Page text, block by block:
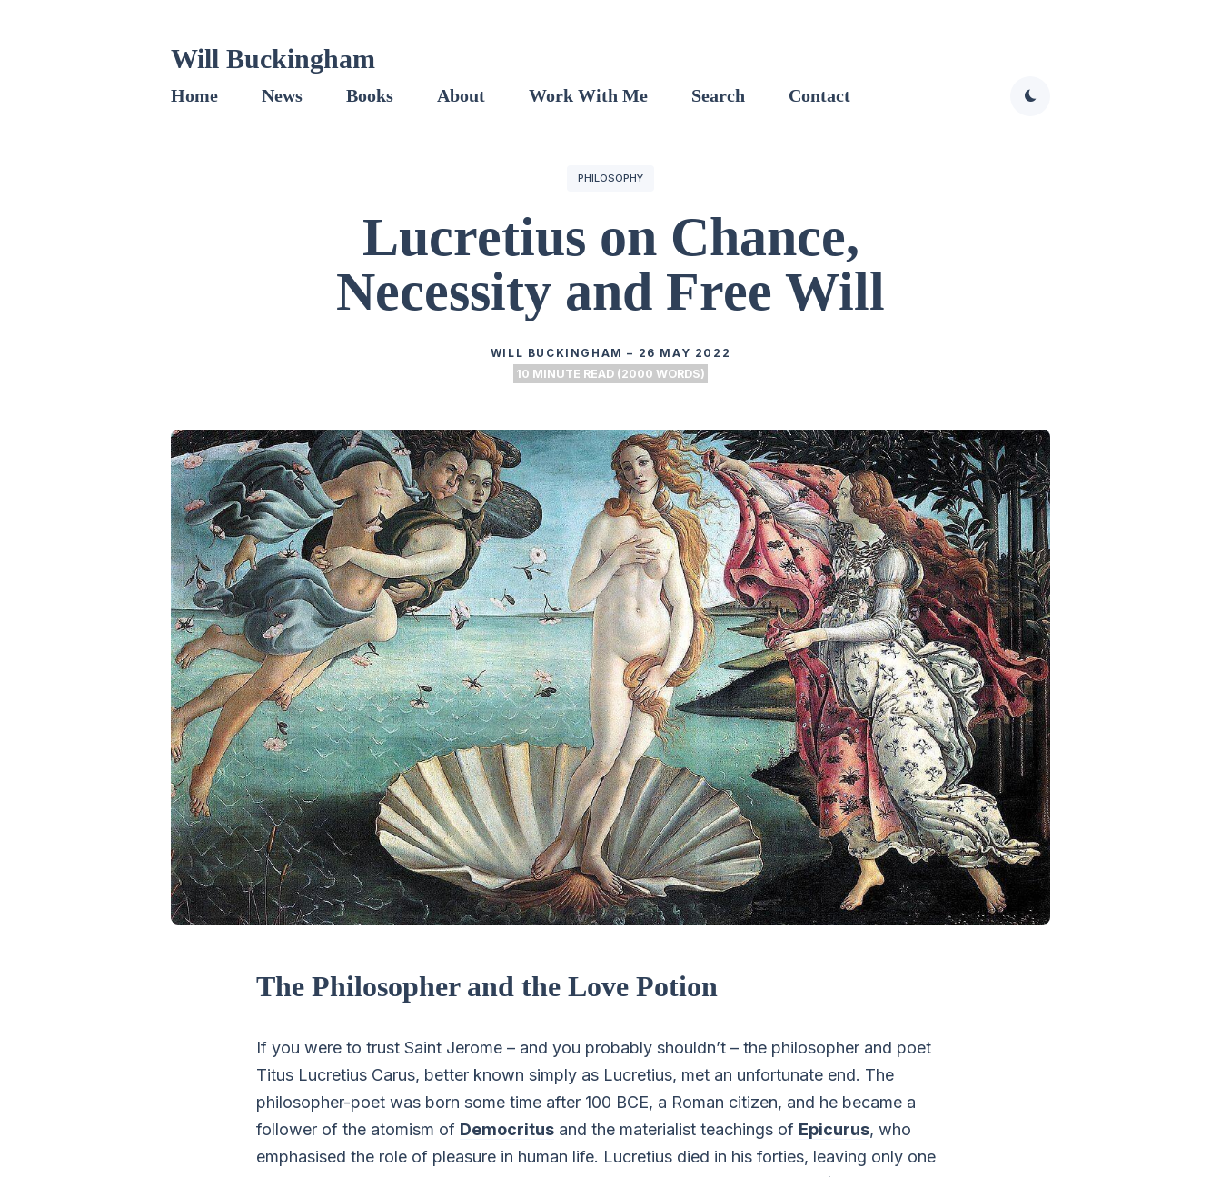
Will Buckingham
Home News Books About Work With Me Search Contact
PHILOSOPHY
Lucretius on Chance,
Necessity and Free Will
WILL BUCKINGHAM – 26 MAY 2022
10 MINUTE READ (2000 WORDS)
The Philosopher and the Love Potion
If you were to trust Saint Jerome – and you probably shouldn’t – the philosopher and poet
Titus Lucretius Carus, better known simply as Lucretius, met an unfortunate end. The
philosopher-poet was born some time after 100 BCE, a Roman citizen, and he became a
follower of the atomism of Democritus and the materialist teachings of Epicurus, who
emphasised the role of pleasure in human life. Lucretius died in his forties, leaving only one